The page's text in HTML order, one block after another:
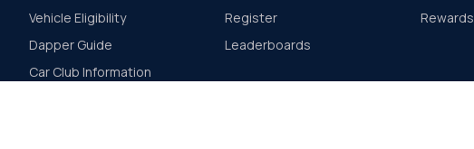
Vehicle Eligibility
Dapper Guide
Car Club Information
Register
Leaderboards
Rewards